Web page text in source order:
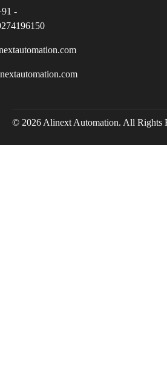
-
© 2026 Alinext Automation. All Rights